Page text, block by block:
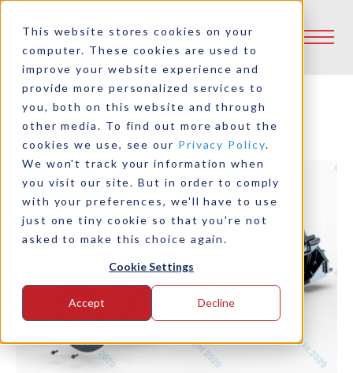
This website stores cookies on your
computer. These cookies are used to
improve your website experience and
provide more personalized services to
you, both on this website and through
other media. To find out more about the
cookies we use, see our Privacy Policy.
We won't track your information when
you visit our site. But in order to comply
with your preferences, we'll have to use
just one tiny cookie so that you're not
asked to make this choice again.
Cookie Settings
Accept Decline
Back to Product Selector Tool